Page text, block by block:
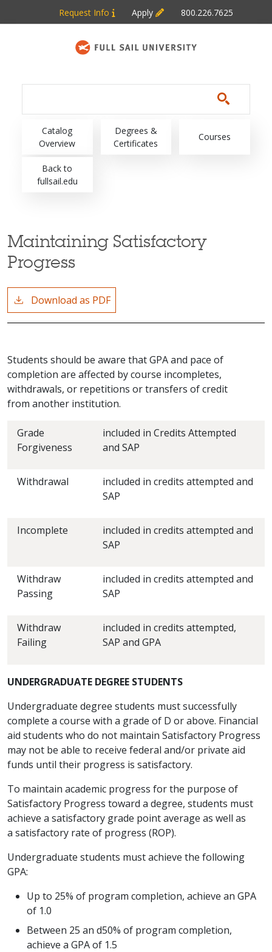
Skip to main content
Request Info Apply 800.226.7625
Main navigation
Catalog
Overview
Degrees &
Certificates
Courses
Back to
fullsail.edu
Maintaining Satisfactory
Progress
Download as PDF
Students should be aware that GPA and pace of
completion are affected by course incompletes,
withdrawals, or repetitions or transfers of credit
from another institution.
Grade
Forgiveness
included in Credits Attempted
and SAP
Withdrawal
included in credits attempted and
SAP
Incomplete
included in credits attempted and
SAP
Withdraw
Passing
included in credits attempted and
SAP
Withdraw
Failing
included in credits attempted,
SAP and GPA
UNDERGRADUATE DEGREE STUDENTS
Undergraduate degree students must successfully
complete a course with a grade of D or above. Financial
aid students who do not maintain Satisfactory Progress
may not be able to receive federal and/or private aid
funds until their progress is satisfactory.
To maintain academic progress for the purpose of
Satisfactory Progress toward a degree, students must
achieve a satisfactory grade point average as well as
a satisfactory rate of progress (ROP).
Undergraduate students must achieve the following
GPA:
Up to 25% of program completion, achieve an GPA
of 1.0
Between 25 an d50% of program completion,
achieve a GPA of 1.5